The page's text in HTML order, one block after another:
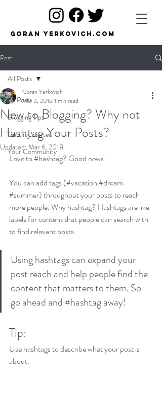
Goran Yerkovich.com
Post
All Posts
Blogging Tips
Getting Started
Your Community
All Posts
New to Blogging? Why not
Hashtag Your Posts?
Goran Yerkovich
Mar 3, 2018 1 min read
Updated:Mar 6, 2018
Love to #hashtag? Good news!
You can add tags (#vacation #dream
#summer) throughout your posts to reach
more people. Why hashtag? Hashtags are like
labels for content that people can search with
to find relevant posts.
Using hashtags can expand your
post reach and help people find the
content that matters to them. So
go ahead and #hashtag away!
Tip:
Use hashtags to describe what your post is
about.